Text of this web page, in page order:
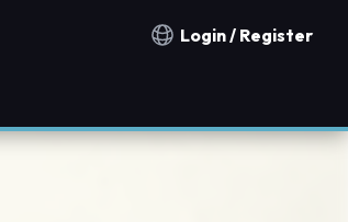
Notification countries
Login / Register